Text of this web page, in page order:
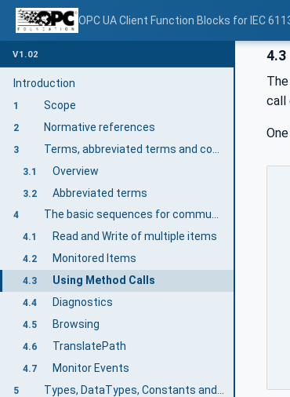
OPC UA Client Function Blocks for IEC
V1.02
Introduction
1 Scope
2 Normative references
3
3.1 Overview
3.2 Abbreviated terms
4 The basic sequences for communication
4.1 Read and Write of multiple items
4.2 Monitored Items
4.3 Using Method Calls
4.4 Diagnostics
4.5 Browsing
4.6 TranslatePath
4.7 Monitor Events
5
4.3
call